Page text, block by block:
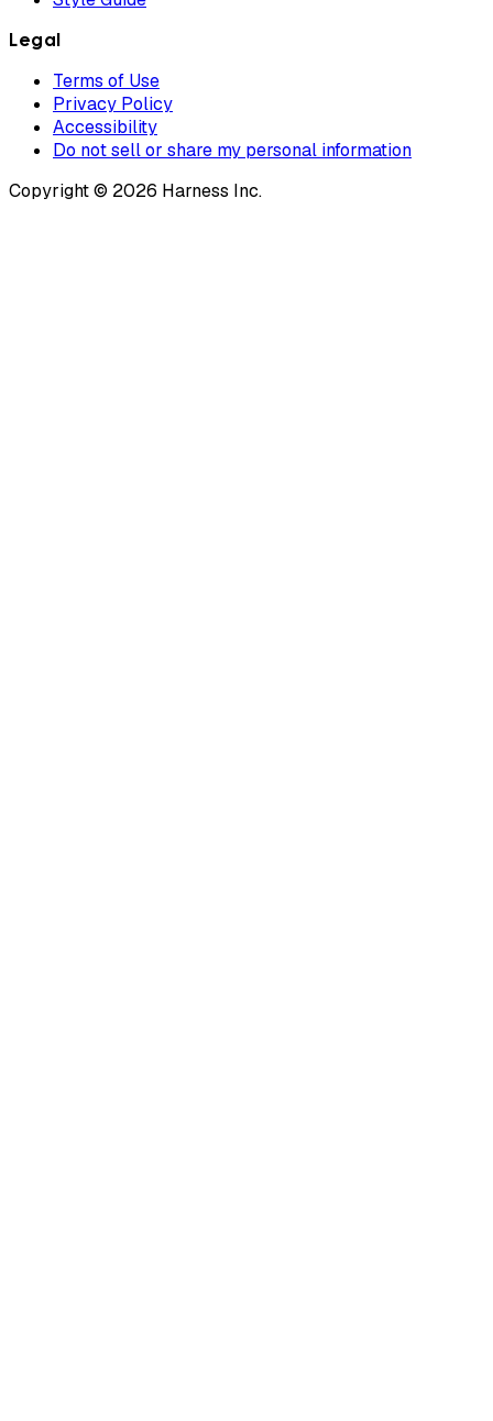
Legal
Terms of Use
Privacy Policy
Accessibility
Do not sell or share my personal information
Copyright © 2026 Harness Inc.